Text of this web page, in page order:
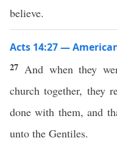
believe.
Acts 14:27 —
27 And when they
church together, they
done with them, and
unto the Gentiles.